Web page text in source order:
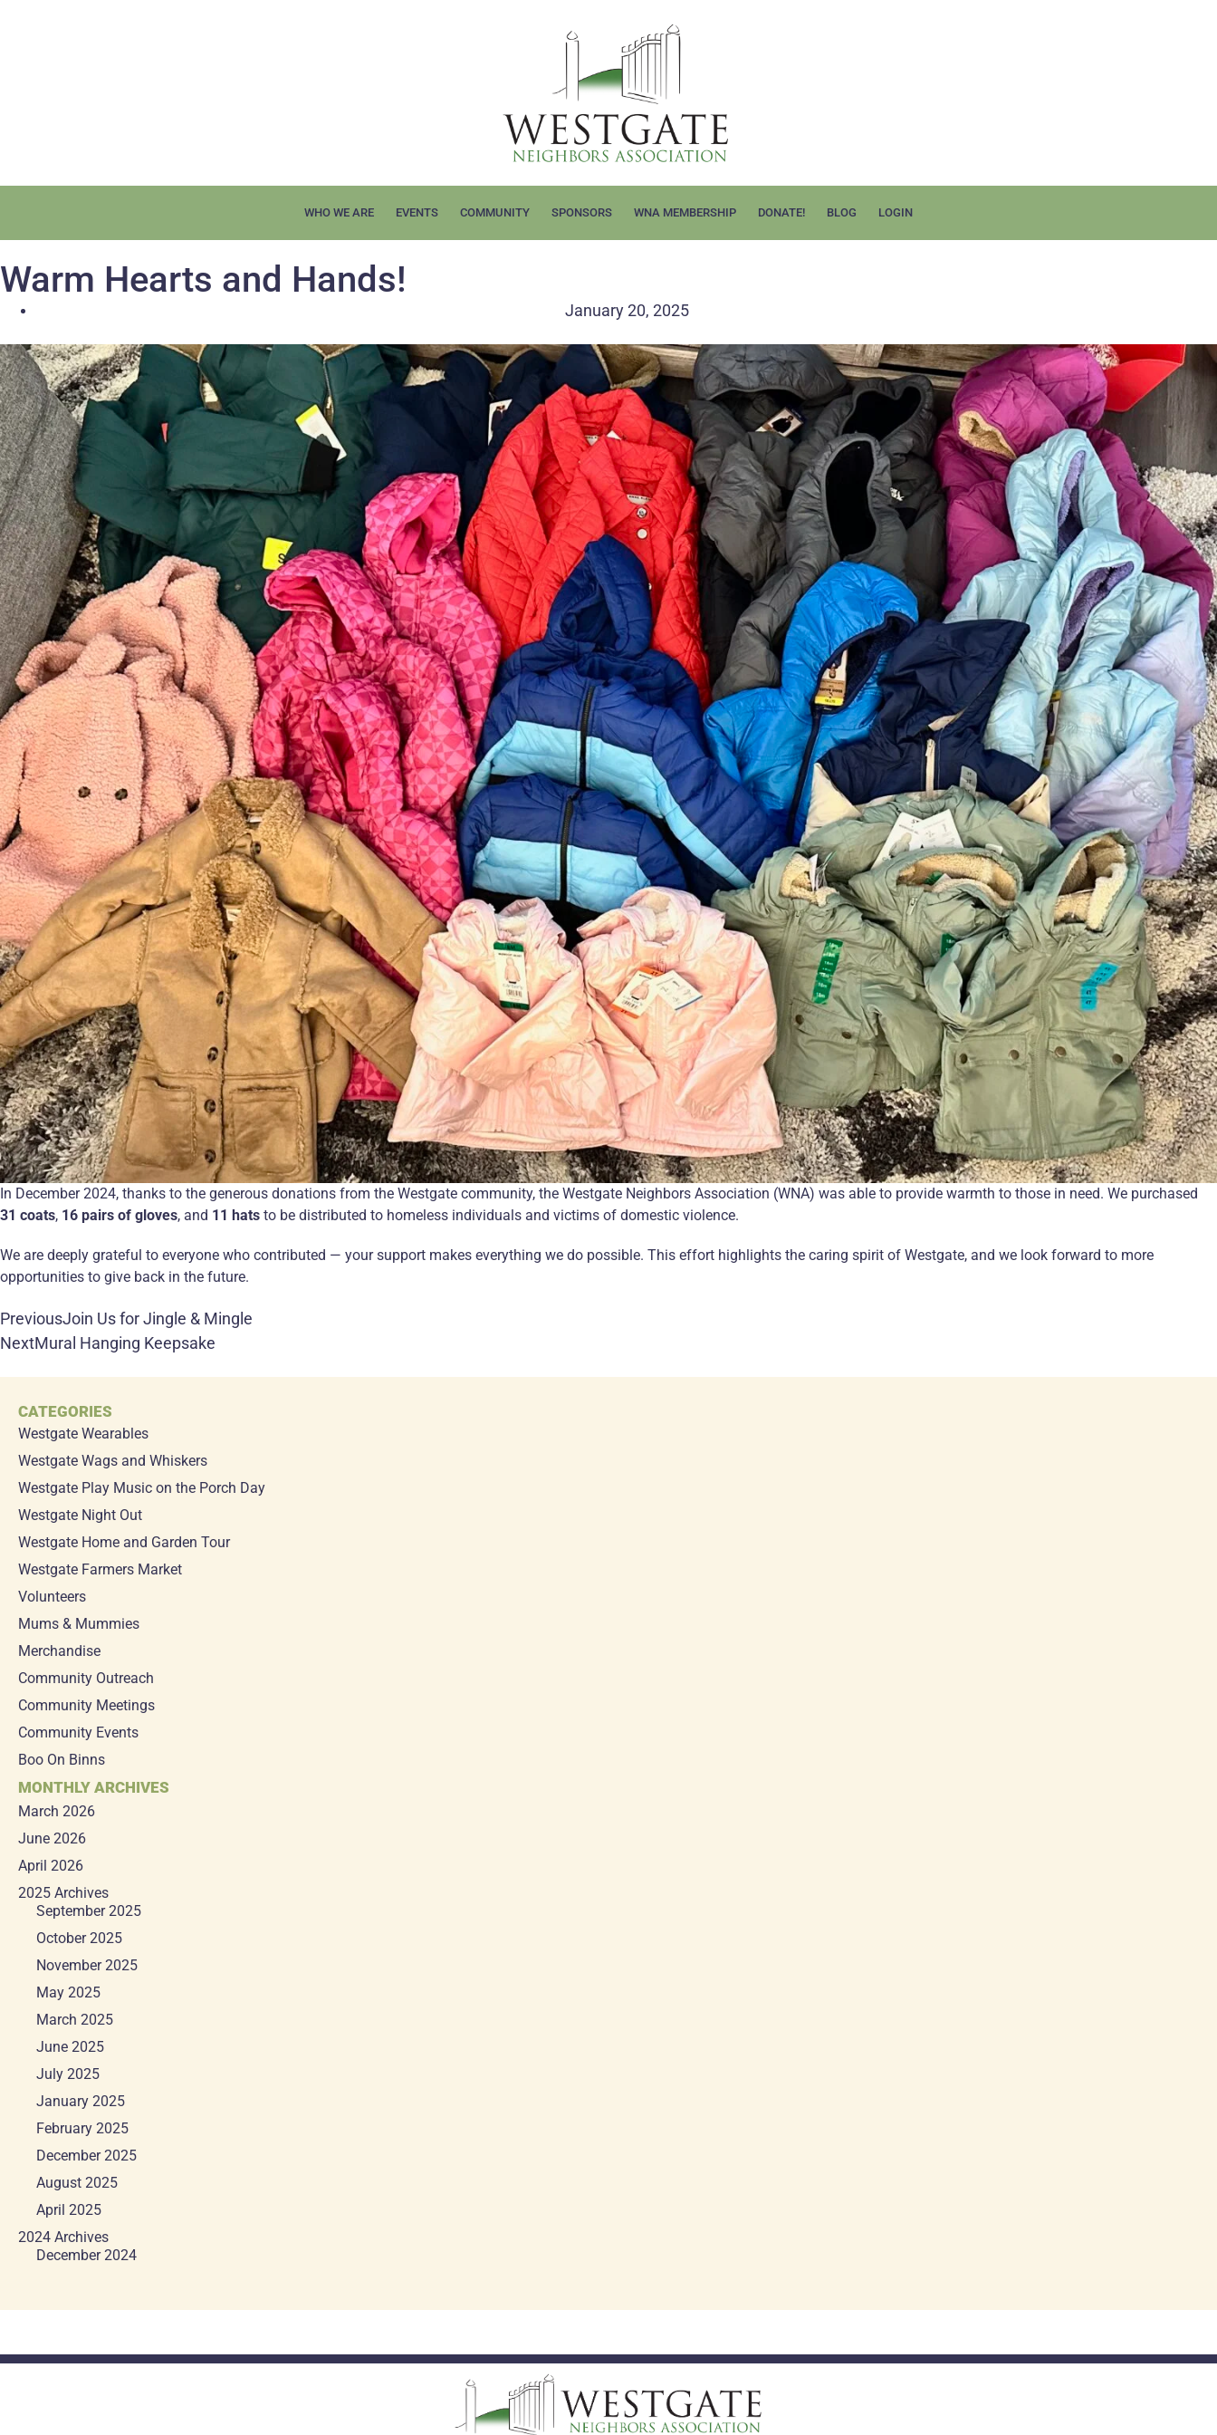
WHO WE ARE EVENTS COMMUNITY SPONSORS WNA MEMBERSHIP DONATE! BLOG LOGIN
Warm Hearts and Hands!
January 20, 2025
In December 2024, thanks to the generous donations from the Westgate community, the Westgate Neighbors Association (WNA) was able to provide warmth to those in need. We purchased
31 coats, 16 pairs of gloves, and 11 hats to be distributed to homeless individuals and victims of domestic violence.
We are deeply grateful to everyone who contributed — your support makes everything we do possible. This effort highlights the caring spirit of Westgate, and we look forward to more
opportunities to give back in the future.
PreviousJoin Us for Jingle & Mingle
NextMural Hanging Keepsake
CATEGORIES
Westgate Wearables
Westgate Wags and Whiskers
Westgate Play Music on the Porch Day
Westgate Night Out
Westgate Home and Garden Tour
Westgate Farmers Market
Volunteers
Mums & Mummies
Merchandise
Community Outreach
Community Meetings
Community Events
Boo On Binns
MONTHLY ARCHIVES
March 2026
June 2026
April 2026
2025 Archives
September 2025
October 2025
November 2025
May 2025
March 2025
June 2025
July 2025
January 2025
February 2025
December 2025
August 2025
April 2025
2024 Archives
December 2024